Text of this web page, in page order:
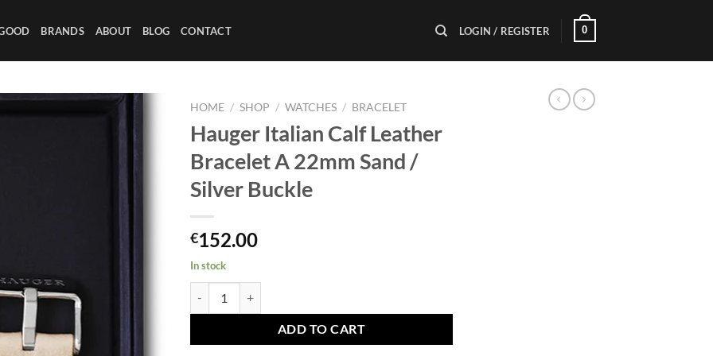
BRANDS ABOUT BLOG CONTACT LOGIN / REGISTER 0
HOME / SHOP / WATCHES / BRACELET
Hauger Italian Calf Leather
Bracelet A 22mm Sand /
Silver Buckle
€152.00
In stock
ADD TO CART